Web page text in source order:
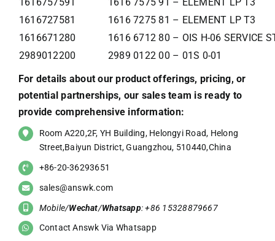
1616727581
1616 7275 81 – ELEMENT LP T3
1616671280
1616 6712 80 – OIS H-06 SERVICE
2989012200
2989 0122 00 – 01S 0-01
For details about our product offerings, pricing, or
potential partnerships, our sales team is ready to
provide comprehensive information:
Room A220,2F, YH Building, Helongyi Road, Helong
Street,Baiyun District, Guangzhou, 510440,China
+86-20-36293651
sales@answk.com
Mobile/Wechat/Whatsapp: +86 15328879667
Contact Answk Via Whatsapp